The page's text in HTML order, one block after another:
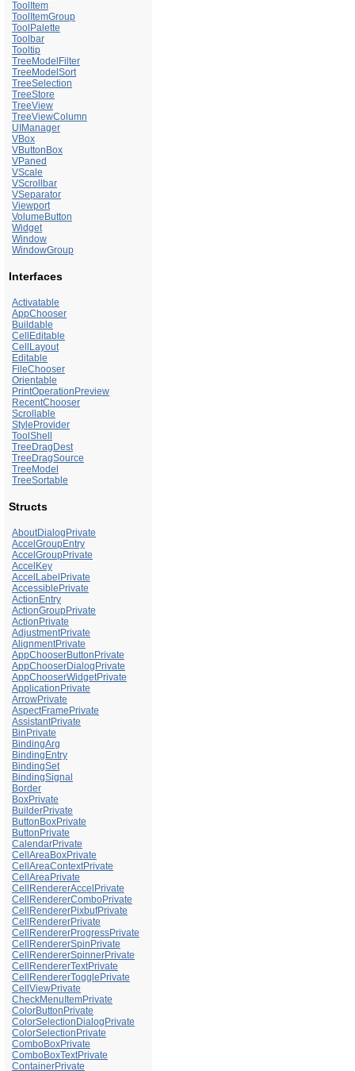
ToolItem
ToolItemGroup
ToolPalette
Toolbar
Tooltip
TreeModelFilter
TreeModelSort
TreeSelection
TreeStore
TreeView
TreeViewColumn
UIManager
VBox
VButtonBox
VPaned
VScale
VScrollbar
VSeparator
Viewport
VolumeButton
Widget
Window
WindowGroup
Interfaces
Activatable
AppChooser
Buildable
CellEditable
CellLayout
Editable
FileChooser
Orientable
PrintOperationPreview
RecentChooser
Scrollable
StyleProvider
ToolShell
TreeDragDest
TreeDragSource
TreeModel
TreeSortable
Structs
AboutDialogPrivate
AccelGroupEntry
AccelGroupPrivate
AccelKey
AccelLabelPrivate
AccessiblePrivate
ActionEntry
ActionGroupPrivate
ActionPrivate
AdjustmentPrivate
AlignmentPrivate
AppChooserButtonPrivate
AppChooserDialogPrivate
AppChooserWidgetPrivate
ApplicationPrivate
ArrowPrivate
AspectFramePrivate
AssistantPrivate
BinPrivate
BindingArg
BindingEntry
BindingSet
BindingSignal
Border
BoxPrivate
BuilderPrivate
ButtonBoxPrivate
ButtonPrivate
CalendarPrivate
CellAreaBoxPrivate
CellAreaContextPrivate
CellAreaPrivate
CellRendererAccelPrivate
CellRendererComboPrivate
CellRendererPixbufPrivate
CellRendererPrivate
CellRendererProgressPrivate
CellRendererSpinPrivate
CellRendererSpinnerPrivate
CellRendererTextPrivate
CellRendererTogglePrivate
CellViewPrivate
CheckMenuItemPrivate
ColorButtonPrivate
ColorSelectionDialogPrivate
ColorSelectionPrivate
ComboBoxPrivate
ComboBoxTextPrivate
ContainerPrivate